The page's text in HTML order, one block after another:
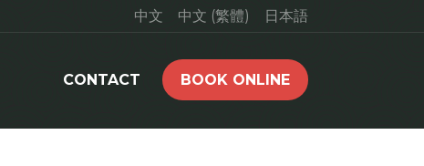
中文 中文 (繁體) 日本語
CONTACT BOOK ONLINE